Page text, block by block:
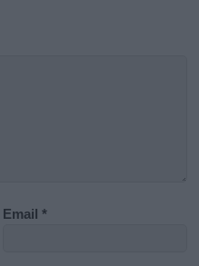
Email*